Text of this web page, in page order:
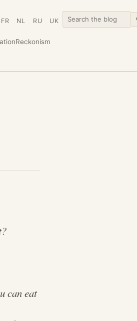
FR NL RU UK
Reckonism
can eat